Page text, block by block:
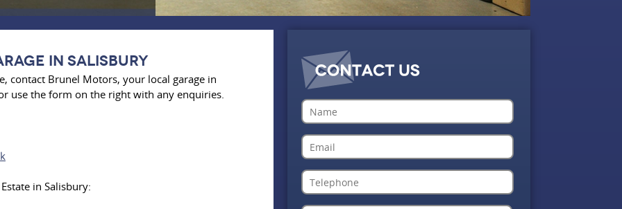
in salisbury
contact Brunel Motors, your local garage in
use the form on the right with any enquiries.
in Salisbury: